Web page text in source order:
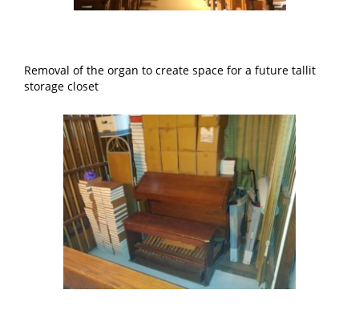
Removal of the organ to create space for a future tallit
storage closet